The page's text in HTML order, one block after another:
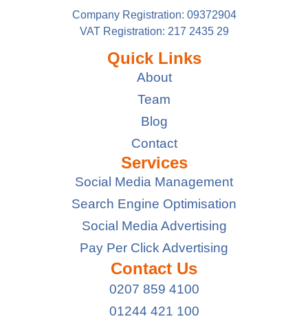
Company Registration: 09372904
VAT Registration: 217 2435 29
Quick Links
About
Team
Blog
Contact
Services
Social Media Management
Search Engine Optimisation
Social Media Advertising
Pay Per Click Advertising
Contact Us
0207 859 4100
01244 421 100